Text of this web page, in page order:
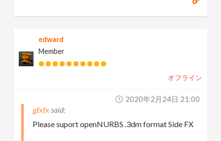
edward
Member
オフライン
2020年2月24日 21:00
gfxfx
Please suport openNURBS .3dm format Side FX